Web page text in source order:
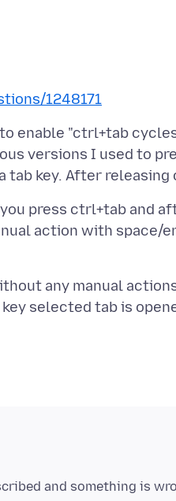
1248171
enable "ctrl+tab
versions I used to
press ctrl+tab and
action with space/
any manual
and something is